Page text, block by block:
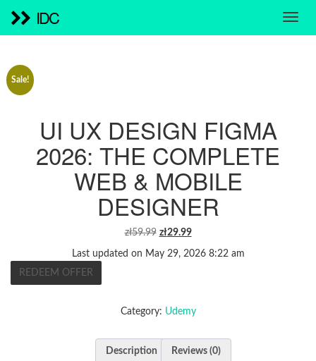
IDC
Sale!
UI UX DESIGN FIGMA
2026: THE COMPLETE
WEB & MOBILE
DESIGNER
zł59.99 ORIGINAL
WAS:
zł29.99CURRENT
Last updated on May 29, 2026 8:22 am
REDEEM OFFER
Category: Udemy
Description Reviews (0)